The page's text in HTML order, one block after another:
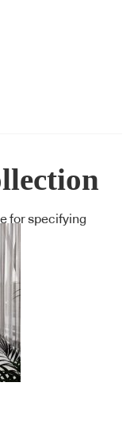
for specifying